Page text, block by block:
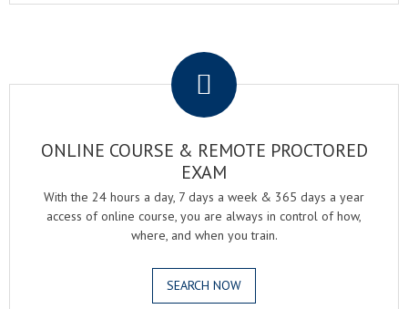
ONLINE COURSE & REMOTE PROCTORED
EXAM
With the 24 hours a day, 7 days a week & 365 days a year
access of online course, you are always in control of how,
where, and when you train.
SEARCH NOW